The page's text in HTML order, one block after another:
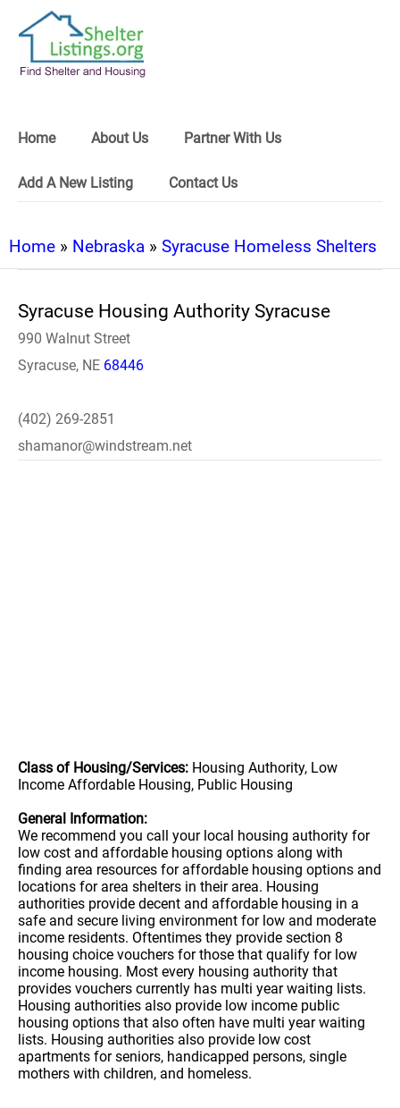
Home About Us Partner With Us
Add A New Listing Contact Us
Home » Nebraska » Syracuse Homeless Shelters
Syracuse Housing Authority Syracuse
990 Walnut Street
Syracuse, NE 68446
(402) 269-2851
shamanor@windstream.net
Class of Housing/Services: Housing Authority, Low
Income Affordable Housing, Public Housing
General Information:
We recommend you call your local housing authority for
low cost and affordable housing options along with
finding area resources for affordable housing options and
locations for area shelters in their area. Housing
authorities provide decent and affordable housing in a
safe and secure living environment for low and moderate
income residents. Oftentimes they provide section 8
housing choice vouchers for those that qualify for low
income housing. Most every housing authority that
provides vouchers currently has multi year waiting lists.
Housing authorities also provide low income public
housing options that also often have multi year waiting
lists. Housing authorities also provide low cost
apartments for seniors, handicapped persons, single
mothers with children, and homeless.